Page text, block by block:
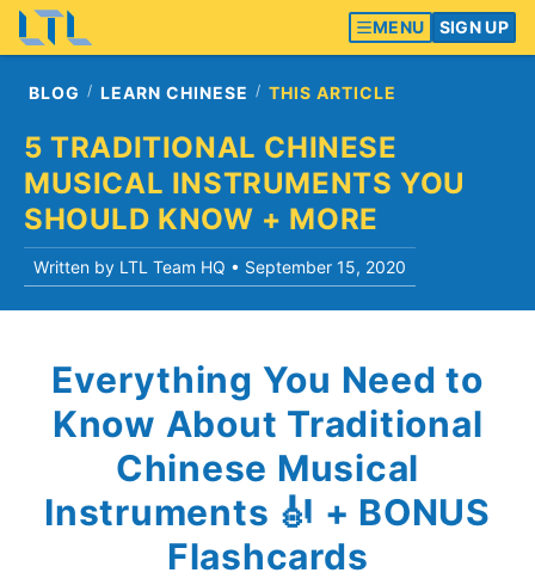
MENU SIGN UP
BLOG LEARN CHINESE THIS ARTICLE
5 TRADITIONAL CHINESE
MUSICAL INSTRUMENTS YOU
SHOULD KNOW + MORE
Written by LTL Team HQ • September 15, 2020
Everything You Need to
Know About Traditional
Chinese Musical
Instruments 🎻 + BONUS
Flashcards